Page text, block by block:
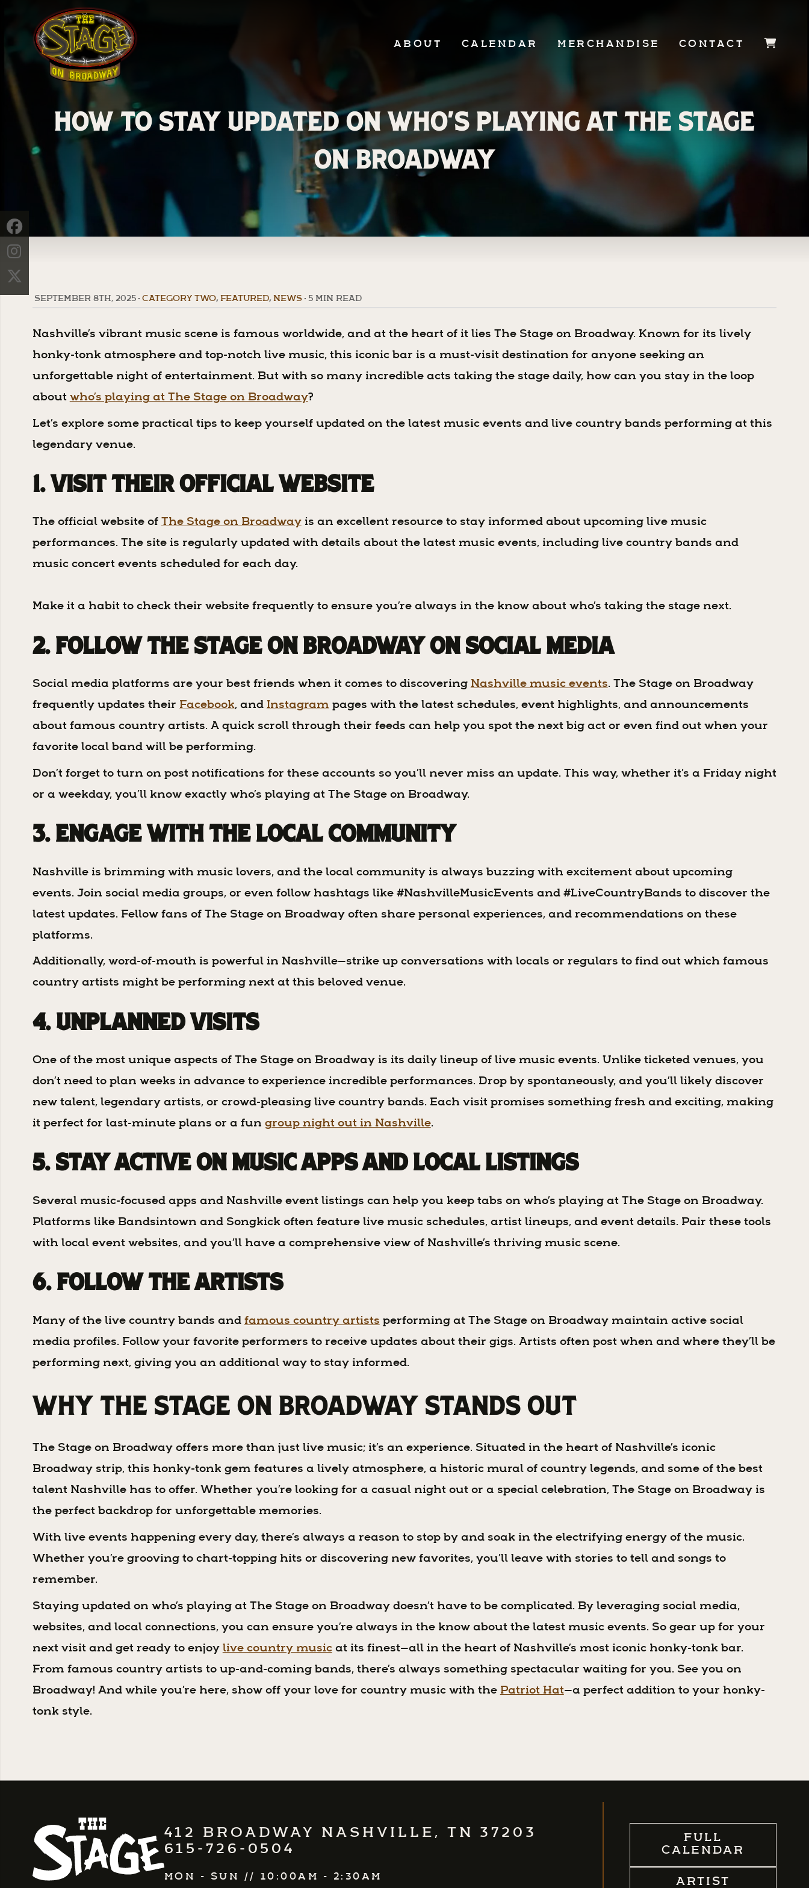
ABOUT CALENDAR MERCHANDISE CONTACT
TEAM
How to Stay Updated on Who’s Playing at The Stage
on Broadway
SEPTEMBER 8TH, 2025 • CATEGORY TWO, FEATURED, NEWS • 5 MIN READ
Nashville’s vibrant music scene is famous worldwide, and at the heart of it lies The Stage on Broadway. Known for its lively
honky-tonk atmosphere and top-notch live music, this iconic bar is a must-visit destination for anyone seeking an
unforgettable night of entertainment. But with so many incredible acts taking the stage daily, how can you stay in the loop
about who’s playing at The Stage on Broadway?
Let’s explore some practical tips to keep yourself updated on the latest music events and live country bands performing at this
legendary venue.
1. Visit Their Official Website
The official website of The Stage on Broadwayis an excellent resource to stay informed about upcoming live music
performances. The site is regularly updated with details about the latest music events, including live country bands and
music concert events scheduled for each day.
Make it a habit to check their website frequently to ensure you’re always in the know about who’s taking the stage next.
2. Follow The Stage on Broadway on Social Media
Social media platforms are your best friends when it comes to discovering Nashville music events. The Stage on Broadway
frequently updates their Facebook, and Instagram pages with the latest schedules, event highlights, and announcements
about famous country artists. A quick scroll through their feeds can help you spot the next big act or even find out when your
favorite local band will be performing.
Don’t forget to turn on post notifications for these accounts so you’ll never miss an update. This way, whether it’s a Friday night
or a weekday, you’ll know exactly who’s playing at The Stage on Broadway.
3. Engage with the Local Community
Nashville is brimming with music lovers, and the local community is always buzzing with excitement about upcoming
events. Join social media groups, or even follow hashtags like #NashvilleMusicEvents and #LiveCountryBands to discover the
latest updates. Fellow fans of The Stage on Broadway often share personal experiences, and recommendations on these
platforms.
Additionally, word-of-mouth is powerful in Nashville—strike up conversations with locals or regulars to find out which famous
country artists might be performing next at this beloved venue.
4. Unplanned Visits
One of the most unique aspects of The Stage on Broadway is its daily lineup of live music events. Unlike ticketed venues, you
don’t need to plan weeks in advance to experience incredible performances. Drop by spontaneously, and you’ll likely discover
new talent, legendary artists, or crowd-pleasing live country bands. Each visit promises something fresh and exciting, making
it perfect for last-minute plans or a fun group night out in Nashville.
5. Stay Active on Music Apps and Local Listings
Several music-focused apps and Nashville event listings can help you keep tabs on who’s playing at The Stage on Broadway.
Platforms like Bandsintown and Songkick often feature live music schedules, artist lineups, and event details. Pair these tools
with local event websites, and you’ll have a comprehensive view of Nashville’s thriving music scene.
6. Follow the Artists
Many of the live country bands and famous country artists performing at The Stage on Broadway maintain active social
media profiles. Follow your favorite performers to receive updates about their gigs. Artists often post when and where they’ll be
performing next, giving you an additional way to stay informed.
Why The Stage on Broadway Stands Out
The Stage on Broadway offers more than just live music; it’s an experience. Situated in the heart of Nashville’s iconic
Broadway strip, this honky-tonk gem features a lively atmosphere, a historic mural of country legends, and some of the best
talent Nashville has to offer. Whether you’re looking for a casual night out or a special celebration, The Stage on Broadway is
the perfect backdrop for unforgettable memories.
With live events happening every day, there’s always a reason to stop by and soak in the electrifying energy of the music.
Whether you’re grooving to chart-topping hits or discovering new favorites, you’ll leave with stories to tell and songs to
remember.
Staying updated on who’s playing at The Stage on Broadway doesn’t have to be complicated. By leveraging social media,
websites, and local connections, you can ensure you’re always in the know about the latest music events. So gear up for your
next visit and get ready to enjoy live country musicat its finest—all in the heart of Nashville’s most iconic honky-tonk bar.
From famous country artists to up-and-coming bands, there’s always something spectacular waiting for you. See you on
Broadway! And while you’re here, show off your love for country music with the Patriot Hat—a perfect addition to your honky-
tonk style.
412 BROADWAY NASHVILLE, TN 37203
615-726-0504
MON - SUN // 10:00AM - 2:30AM
FULL
CALENDAR
ARTIST